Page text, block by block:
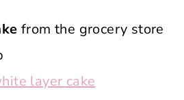
from the grocery store
layer cake